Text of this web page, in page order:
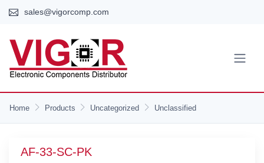
sales@vigorcomp.com
Home Products Uncategorized Unclassified
AF-33-SC-PK